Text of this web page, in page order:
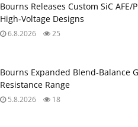
Bourns Releases Custom SiC
High‑Voltage Designs
6.8.2026 25
Bourns Expanded Blend‑Balance
Resistance Range
5.8.2026 18